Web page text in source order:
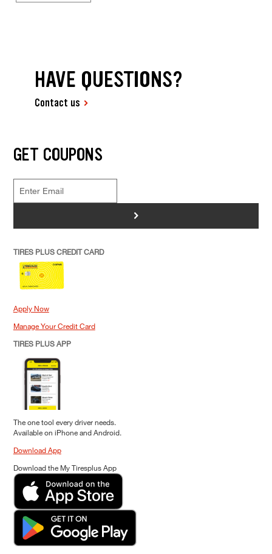
HAVE QUESTIONS?
Contact us
GET COUPONS
>
TIRES PLUS CREDIT CARD
Apply Now
Manage Your Credit Card
TIRES PLUS APP
The one tool every driver needs.
Available on iPhone and Android.
Download App
Download the My Tiresplus App